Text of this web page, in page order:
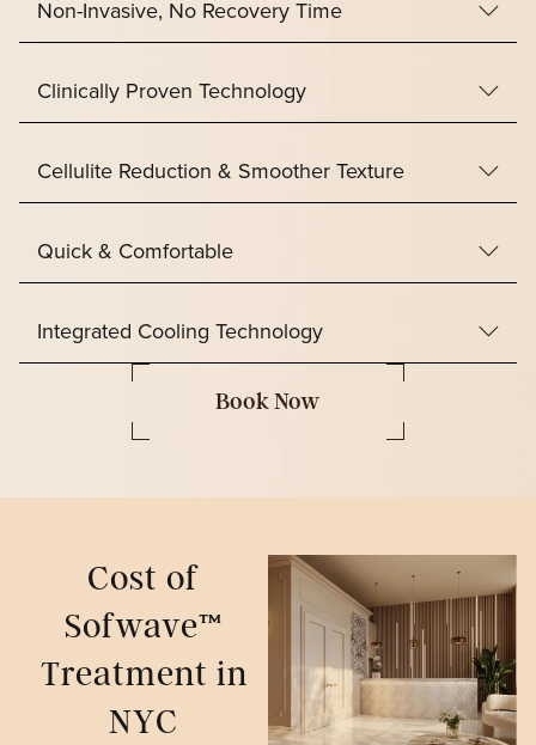
Non-Invasive, No Recovery Time
Clinically Proven Technology
Cellulite Reduction & Smoother Texture
Quick & Comfortable
Integrated Cooling Technology
Book Now
Cost of
Sofwave™
Treatment in
NYC